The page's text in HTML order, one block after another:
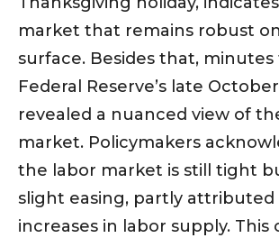
market that remains robust
surface. Besides that,
Federal Reserve’s late
revealed a nuanced view of
market. Policymakers
the labor market is still tight
slight easing, partly
increases in labor supply. This